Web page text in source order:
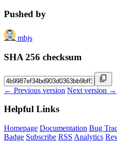
Pushed by
mbjs
SHA 256 checksum
← Previous version Next version →
Helpful Links
Homepage Documentation Bug
Badge Subscribe RSS Analytics